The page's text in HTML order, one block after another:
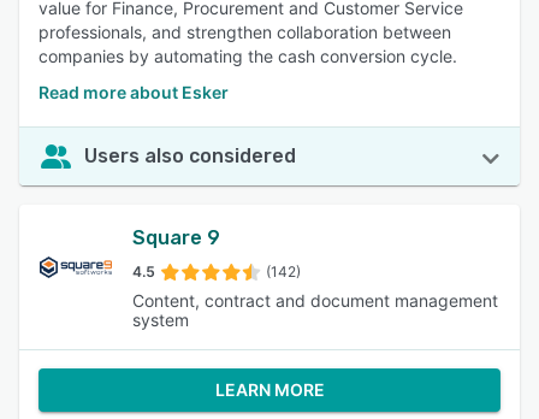
value for Finance, Procurement and Customer Service
professionals, and strengthen collaboration between
companies by automating the cash conversion cycle.
Read more about Esker
Users also considered
Square 9
4.5 (142)
Content, contract and document management
system
LEARN MORE